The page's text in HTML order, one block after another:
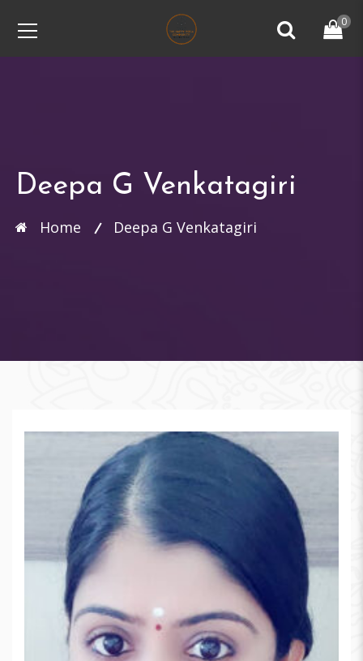
0
Deepa G Venkatagiri
Home Deepa G Venkatagiri